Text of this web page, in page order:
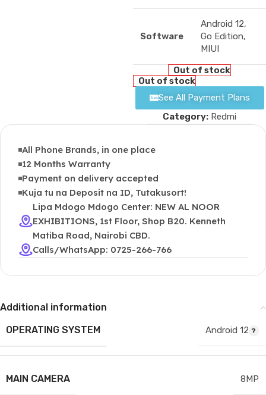
Software
Android 12,
Go Edition,
MIUI
Out of stock
Out of stock
See All Payment Plans
Category: Redmi
All Phone Brands, in one place
12 Months Warranty
Payment on delivery accepted
Kuja tu na Deposit na ID, Tutakusort!
Lipa Mdogo Mdogo Center: NEW AL NOOR
EXHIBITIONS, 1st Floor, Shop B20. Kenneth
Matiba Road, Nairobi CBD.
Calls/WhatsApp: 0725-266-766
Additional information
OPERATING SYSTEM
Android 12
MAIN CAMERA 8MP